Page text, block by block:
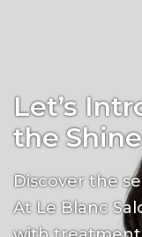
Let’s
the Shine
Discover the
At Le Blanc